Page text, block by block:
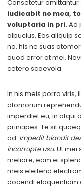
Consetetur
iudicabit no mea,
voluptaria in pri.Ad
albucius. Eos aliquip
no, his ne suas
quod error at mei.
cetero scaevola.
In his meis porro
atomorum
imperdiet eu, in atqui
principes. Te sit
ad. Impedit blandit
incorrupte usu.Ut mei
meliore, eam ei
meis eleifend
docendi eloquentiam